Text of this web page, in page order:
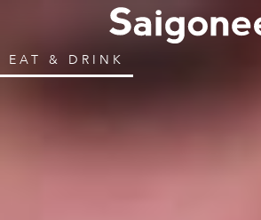
EAT & DRINK